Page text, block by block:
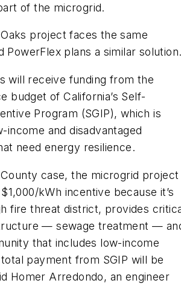
of the microgrid.
project faces the same
PowerFlex plans a similar
will receive funding from the
budget of California’s Self-
Program (SGIP), which is
income and disadvantaged
need energy resilience.
case, the microgrid project
kWh incentive because it’s
fire threat district, provides
— sewage treatment —
that includes low-income
payment from SGIP will be
Homer Arredondo, an engineer